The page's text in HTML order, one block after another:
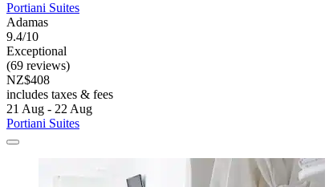
Portiani Suites
Adamas
9.4/10
Exceptional
(69 reviews)
NZ$408
includes taxes & fees
21 Aug - 22 Aug
Portiani Suites